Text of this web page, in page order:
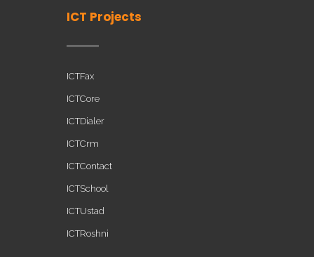
ICT Projects
ICTFax
ICTCore
ICTDialer
ICTCrm
ICTContact
ICTSchool
ICTUstad
ICTRoshni